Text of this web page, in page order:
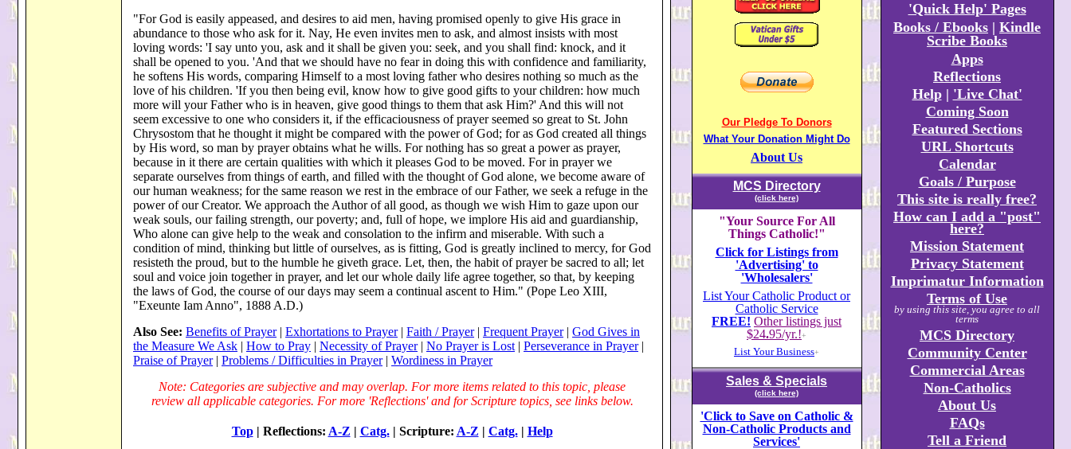
"For God is easily appeased, and desires to aid men, having promised openly to give His grace in
abundance to those who ask for it. Nay, He even invites men to ask, and almost insists with most
loving words: 'I say unto you, ask and it shall be given you: seek, and you shall find: knock, and it
shall be opened to you. 'And that we should have no fear in doing this with confidence and familiarity,
he softens His words, comparing Himself to a most loving father who desires nothing so much as the
love of his children. 'If you then being evil, know how to give good gifts to your children: how much
more will your Father who is in heaven, give good things to them that ask Him?' And this will not
seem excessive to one who considers it, if the efficaciousness of prayer seemed so great to St. John
Chrysostom that he thought it might be compared with the power of God; for as God created all things
by His word, so man by prayer obtains what he wills. For nothing has so great a power as prayer,
because in it there are certain qualities with which it pleases God to be moved. For in prayer we
separate ourselves from things of earth, and filled with the thought of God alone, we become aware of
our human weakness; for the same reason we rest in the embrace of our Father, we seek a refuge in the
power of our Creator. We approach the Author of all good, as though we wish Him to gaze upon our
weak souls, our failing strength, our poverty; and, full of hope, we implore His aid and guardianship,
Who alone can give help to the weak and consolation to the infirm and miserable. With such a
condition of mind, thinking but little of ourselves, as is fitting, God is greatly inclined to mercy, for God
resisteth the proud, but to the humble he giveth grace. Let, then, the habit of prayer be sacred to all; let
soul and voice join together in prayer, and let our whole daily life agree together, so that, by keeping
the laws of God, the course of our days may seem a continual ascent to Him." (Pope Leo XIII,
"Exeunte Iam Anno", 1888 A.D.)
Also See: Benefits of Prayer| Exhortations to Prayer| Faith / Prayer| Frequent Prayer| God Gives in
the Measure We Ask | How to Pray | Necessity of Prayer| No Prayer is Lost | Perseverance in Prayer|
Praise of Prayer| Problems / Difficulties in Prayer| Wordiness in Prayer
Note: Categories are subjective and may overlap. For more items related to this topic, please
review all applicable categories. For more 'Reflections' and for Scripture topics, see links below.
Top| Reflections: A-Z | Catg.| Scripture: A-Z | Catg.| Help
Our Pledge To Donors
What Your Donation Might Do
About Us
MCS Directory
(click here)
"Your Source For All
Things Catholic!"
Click for Listings from
'Advertising' to
'Wholesalers'
List Your Catholic Product or
Catholic Service
FREE! Other listings just
$24.95/yr.!+
List Your Business+
Sales & Specials
(click here)
'Click to Save on Catholic &
Non-Catholic Products and
Services'
'Quick Help' Pages
Books / Ebooks | Kindle
Scribe Books
Apps
Reflections
Help| 'Live Chat'
Coming Soon
Featured Sections
URL Shortcuts
Calendar
Goals / Purpose
This site is really free?
How can I add a "post"
here?
Mission Statement
Privacy Statement
Imprimatur Information
Terms of Use
by using this site, you agree to all
terms
MCS Directory
Community Center
Commercial Areas
Non-Catholics
About Us
FAQs
Tell a Friend